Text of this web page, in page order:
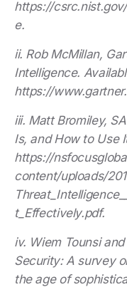
https://
e.
ii. Rob McMillan,
Intelligence.
https://
iii. Matt Bromiley,
Is, and How to Use
https://
content/uploads/
t_Effectively.pdf.
iv. Wiem Tounsi
Security: A survey
the age of